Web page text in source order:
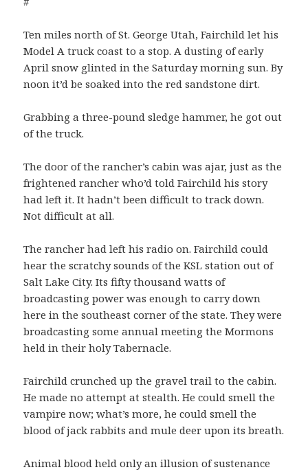
Ten miles north of St. George Utah, Fairchild let his
Model A truck coast to a stop. A dusting of early
April snow glinted in the Saturday morning sun. By
noon it’d be soaked into the red sandstone dirt.
Grabbing a three-pound sledge hammer, he got out
of the truck.
The door of the rancher’s cabin was ajar, just as the
frightened rancher who’d told Fairchild his story
had left it. It hadn’t been difficult to track down.
Not difficult at all.
The rancher had left his radio on. Fairchild could
hear the scratchy sounds of the KSL station out of
Salt Lake City. Its fifty thousand watts of
broadcasting power was enough to carry down
here in the southeast corner of the state. They were
broadcasting some annual meeting the Mormons
held in their holy Tabernacle.
Fairchild crunched up the gravel trail to the cabin.
He made no attempt at stealth. He could smell the
vampire now; what’s more, he could smell the
blood of jack rabbits and mule deer upon its breath.
Animal blood held only an illusion of sustenance